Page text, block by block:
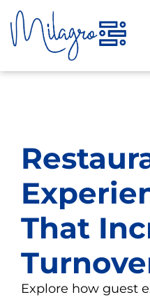
Skip
to
content
That
Explore how guest